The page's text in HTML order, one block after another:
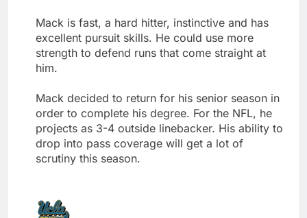
Mack is fast, a hard hitter, instinctive and has
excellent pursuit skills. He could use more
strength to defend runs that come straight at
him.
Mack decided to return for his senior season in
order to complete his degree. For the NFL, he
projects as 3-4 outside linebacker. His ability to
drop into pass coverage will get a lot of
scrutiny this season.